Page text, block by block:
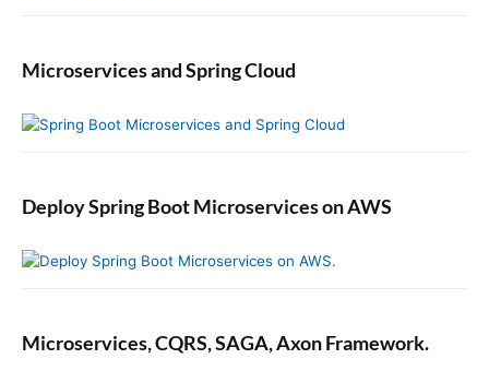
Microservices and Spring Cloud
Deploy Spring Boot Microservices on AWS
Microservices, CQRS, SAGA, Axon Framework.